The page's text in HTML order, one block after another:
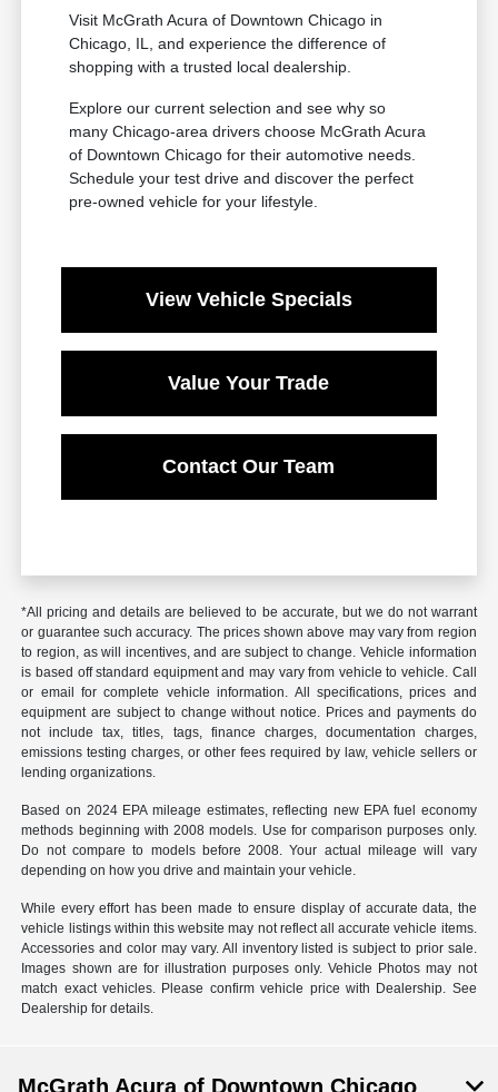
Visit McGrath Acura of Downtown Chicago in
Chicago, IL, and experience the difference of
shopping with a trusted local dealership.
Explore our current selection and see why so
many Chicago-area drivers choose McGrath Acura
of Downtown Chicago for their automotive needs.
Schedule your test drive and discover the perfect
pre-owned vehicle for your lifestyle.
View Vehicle Specials
Value Your Trade
Contact Our Team
*All pricing and details are believed to be accurate, but we do not warrant
or guarantee such accuracy. The prices shown above may vary from region
to region, as will incentives, and are subject to change. Vehicle information
is based off standard equipment and may vary from vehicle to vehicle. Call
or email for complete vehicle information. All specifications, prices and
equipment are subject to change without notice. Prices and payments do
not include tax, titles, tags, finance charges, documentation charges,
emissions testing charges, or other fees required by law, vehicle sellers or
lending organizations.
Based on 2024 EPA mileage estimates, reflecting new EPA fuel economy
methods beginning with 2008 models. Use for comparison purposes only.
Do not compare to models before 2008. Your actual mileage will vary
depending on how you drive and maintain your vehicle.
While every effort has been made to ensure display of accurate data, the
vehicle listings within this website may not reflect all accurate vehicle items.
Accessories and color may vary. All inventory listed is subject to prior sale.
Images shown are for illustration purposes only. Vehicle Photos may not
match exact vehicles. Please confirm vehicle price with Dealership. See
Dealership for details.
McGrath Acura of Downtown Chicago